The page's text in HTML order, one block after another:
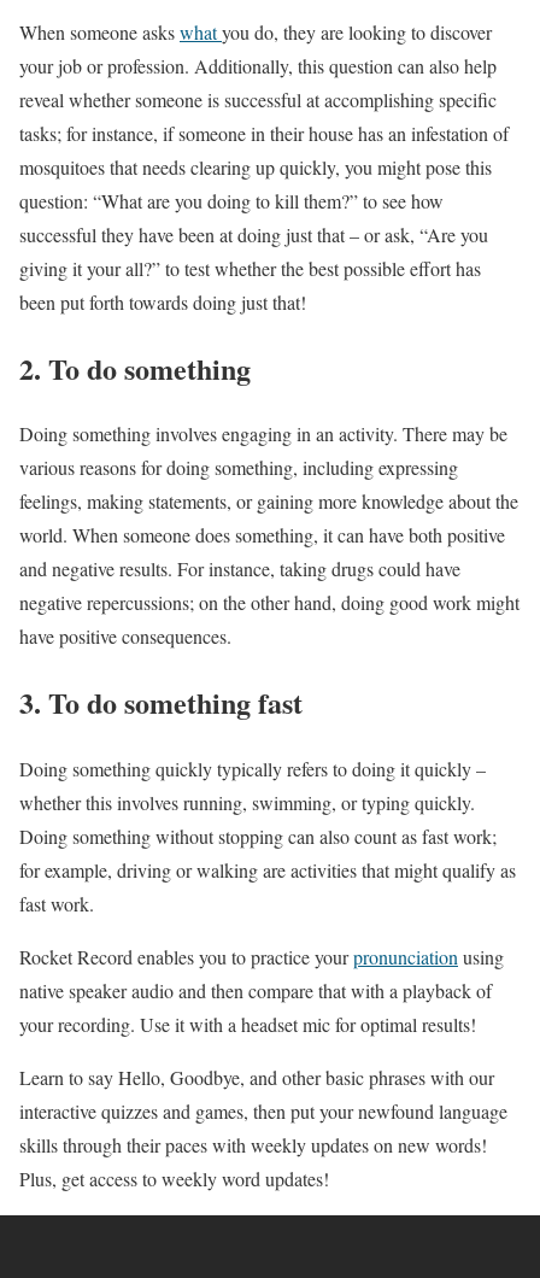
When someone askswhatyou do, they are looking to discover
your job or profession. Additionally, this question can also help
reveal whether someone is successful at accomplishing specific
tasks; for instance, if someone in their house has an infestation of
mosquitoes that needs clearing up quickly, you might pose this
question: “What are you doing to kill them?” to see how
successful they have been at doing just that – or ask, “Are you
giving it your all?” to test whether the best possible effort has
been put forth towards doing just that!
2. To do something
Doing something involves engaging in an activity. There may be
various reasons for doing something, including expressing
feelings, making statements, or gaining more knowledge about the
world. When someone does something, it can have both positive
and negative results. For instance, taking drugs could have
negative repercussions; on the other hand, doing good work might
have positive consequences.
3. To do something fast
Doing something quickly typically refers to doing it quickly –
whether this involves running, swimming, or typing quickly.
Doing something without stopping can also count as fast work;
for example, driving or walking are activities that might qualify as
fast work.
Rocket Record enables you to practice yourpronunciationusing
native speaker audio and then compare that with a playback of
your recording. Use it with a headset mic for optimal results!
Learn to say Hello, Goodbye, and other basic phrases with our
interactive quizzes and games, then put your newfound language
skills through their paces with weekly updates on new words!
Plus, get access to weekly word updates!